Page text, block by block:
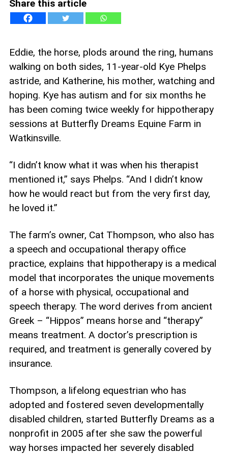
Share this article
Eddie, the horse, plods around the ring, humans
walking on both sides, 11-year-old Kye Phelps
astride, and Katherine, his mother, watching and
hoping. Kye has autism and for six months he
has been coming twice weekly for hippotherapy
sessions at Butterfly Dreams Equine Farm in
Watkinsville.
“I didn’t know what it was when his therapist
mentioned it,” says Phelps. “And I didn’t know
how he would react but from the very first day,
he loved it.”
The farm’s owner, Cat Thompson, who also has
a speech and occupational therapy office
practice, explains that hippotherapy is a medical
model that incorporates the unique movements
of a horse with physical, occupational and
speech therapy. The word derives from ancient
Greek – “Hippos” means horse and “therapy”
means treatment. A doctor’s prescription is
required, and treatment is generally covered by
insurance.
Thompson, a lifelong equestrian who has
adopted and fostered seven developmentally
disabled children, started Butterfly Dreams as a
nonprofit in 2005 after she saw the powerful
way horses impacted her severely disabled